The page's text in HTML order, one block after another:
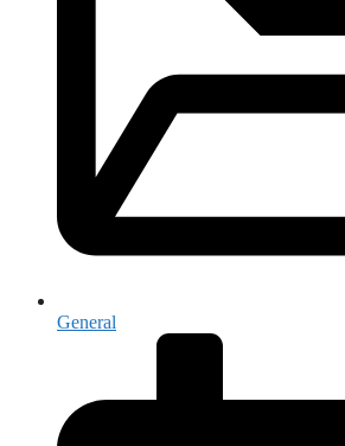
General